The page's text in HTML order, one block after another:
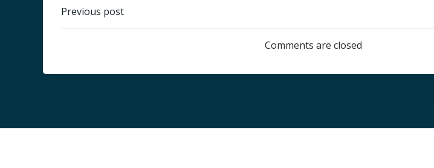
Post
Previous post
Comments are closed